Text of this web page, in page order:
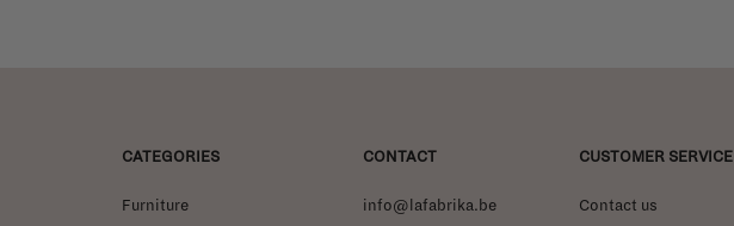
CATEGORIES
Furniture
CONTACT
info@lafabrika.be
CUSTOMER SERVICE
Contact us